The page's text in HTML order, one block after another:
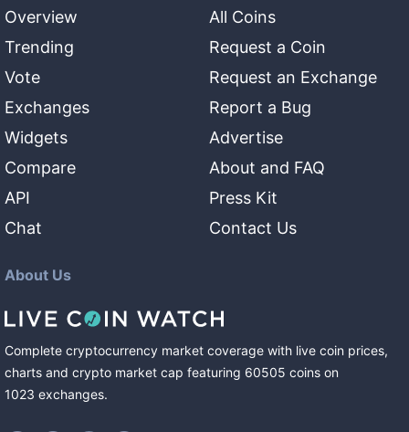
Overview
Trending
Vote
Exchanges
Widgets
Compare
API
Chat
All Coins
Request a Coin
Request an Exchange
Report a Bug
Advertise
About and FAQ
Press Kit
Contact Us
About Us
Complete cryptocurrency market coverage with live coin prices,
charts and crypto market cap featuring 60505 coins on
1023 exchanges.